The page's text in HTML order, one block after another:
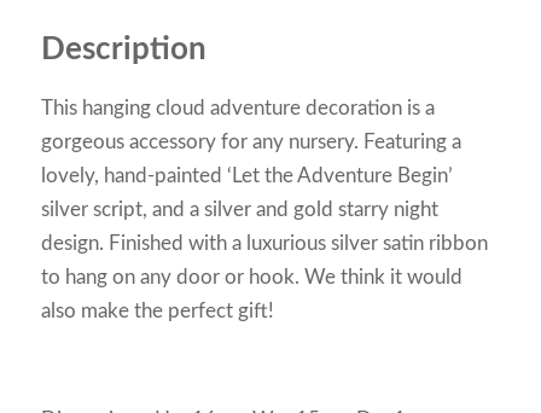
Description
This hanging cloud adventure decoration is a
gorgeous accessory for any nursery. Featuring a
lovely, hand-painted ‘Let the Adventure Begin’
silver script, and a silver and gold starry night
design. Finished with a luxurious silver satin ribbon
to hang on any door or hook. We think it would
also make the perfect gift!